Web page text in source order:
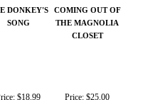
Price:$18.99 Price:$25.00